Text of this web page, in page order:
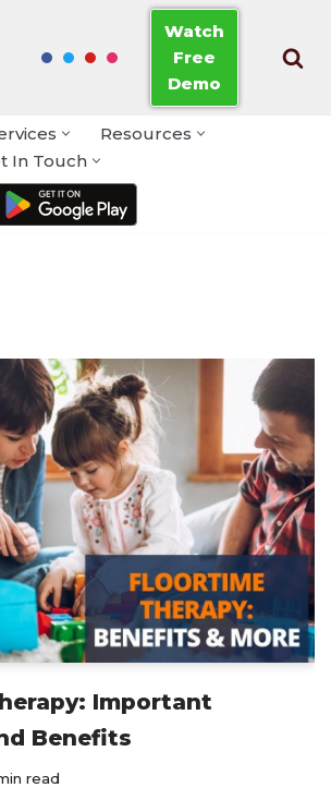
Watch
Free
Demo
Resources
In Touch
Important
Benefits
read